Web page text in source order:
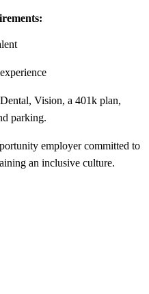
Vision, a 401k plan,
parking.
employer committed to
an inclusive culture.